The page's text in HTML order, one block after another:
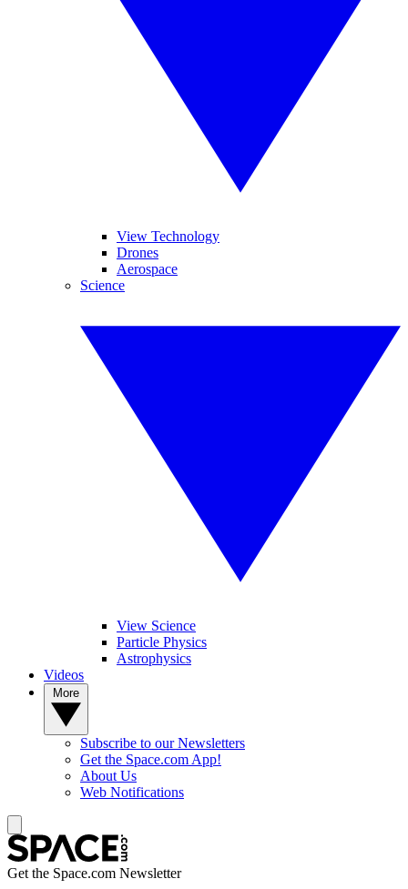
View Technology
Drones
Aerospace
Science
View Science
Particle Physics
Astrophysics
Videos
Subscribe to our Newsletters
Get the Space.com App!
About Us
Web Notifications
Get the Space.com Newsletter